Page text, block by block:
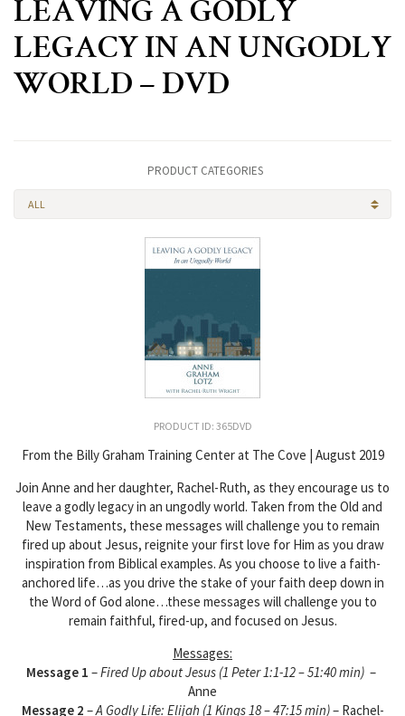
LEAVING A GODLY
LEGACY IN AN UNGODLY
WORLD – DVD
PRODUCT CATEGORIES
ALL
PRODUCT ID: 365DVD
From the Billy Graham Training Center at The Cove | August 2019
Join Anne and her daughter, Rachel-Ruth, as they encourage us to
leave a godly legacy in an ungodly world. Taken from the Old and
New Testaments, these messages will challenge you to remain
fired up about Jesus, reignite your first love for Him as you draw
inspiration from Biblical examples. As you choose to live a faith-
anchored life…as you drive the stake of your faith deep down in
the Word of God alone…these messages will challenge you to
remain faithful, fired-up, and focused on Jesus.
Messages:
Message 1 –Fired Up about Jesus (1 Peter 1:1-12 – 51:40 min) –
Anne
Message 2 –A Godly Life: Elijah (1 Kings 18 – 47:15 min)– Rachel-